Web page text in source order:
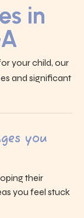
in
your child, our
and significant
you
their
you feel stuck